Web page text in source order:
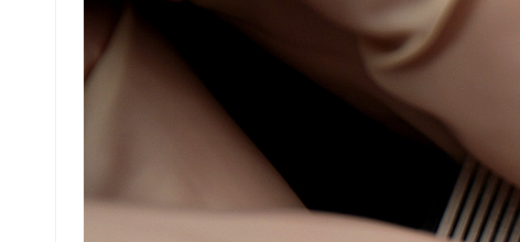
한국어
Türk